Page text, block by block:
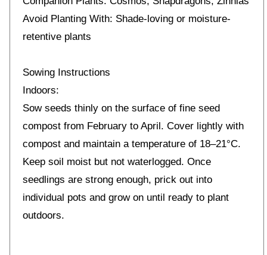
Avoid Planting With: Shade-loving or moisture-
retentive plants
Sowing Instructions
Indoors:
Sow seeds thinly on the surface of fine seed
compost from February to April. Cover lightly with
compost and maintain a temperature of 18–21°C.
Keep soil moist but not waterlogged. Once
seedlings are strong enough, prick out into
individual pots and grow on until ready to plant
outdoors.